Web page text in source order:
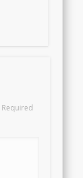
Required